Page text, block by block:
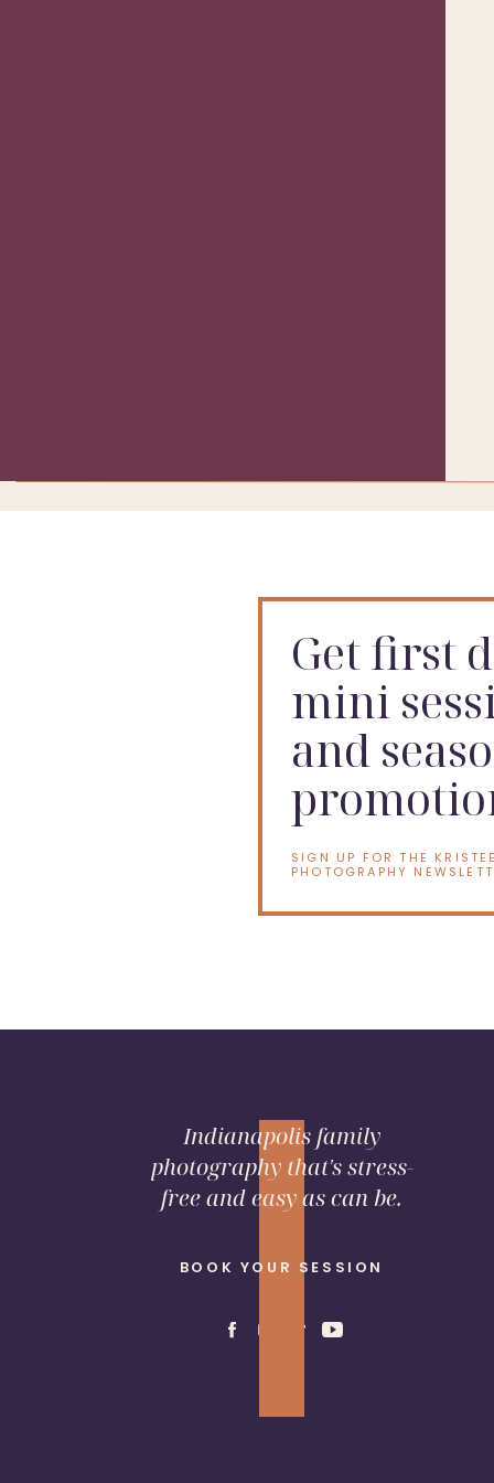
Get first
mini
and
SIGN UP FOR THE
PHOTOGRAPHY
BOOK YOUR SESSION
Indianapolis family
photography that's stress-
free and easy as can be.